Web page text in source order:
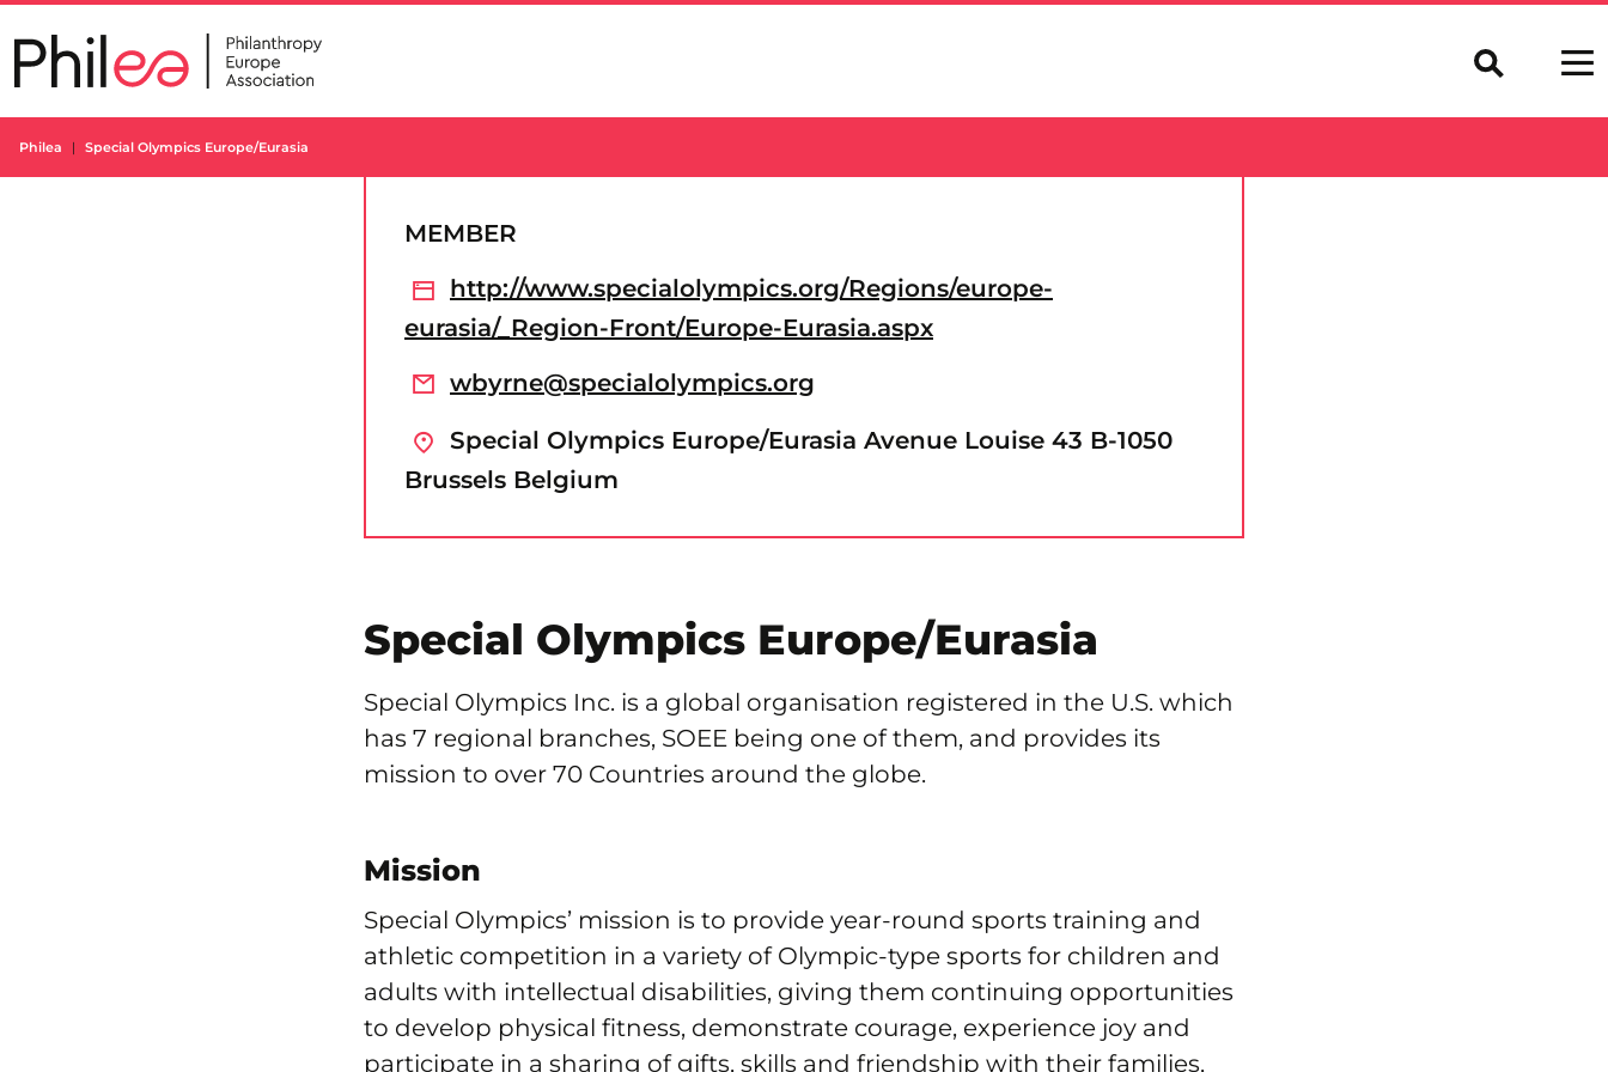
to
content
Philea Special Olympics Europe/Eurasia
MEMBER
http://www.specialolympics.org/Regions/europe-
eurasia/_Region-Front/Europe-Eurasia.aspx
wbyrne@specialolympics.org
Special Olympics Europe/Eurasia Avenue Louise 43 B-1050
Brussels Belgium
Special Olympics Europe/Eurasia
Special Olympics Inc. is a global organisation registered in the U.S. which
has 7 regional branches, SOEE being one of them, and provides its
mission to over 70 Countries around the globe.
Mission
Special Olympics’ mission is to provide year-round sports training and
athletic competition in a variety of Olympic-type sports for children and
adults with intellectual disabilities, giving them continuing opportunities
to develop physical fitness, demonstrate courage, experience joy and
participate in a sharing of gifts, skills and friendship with their families,